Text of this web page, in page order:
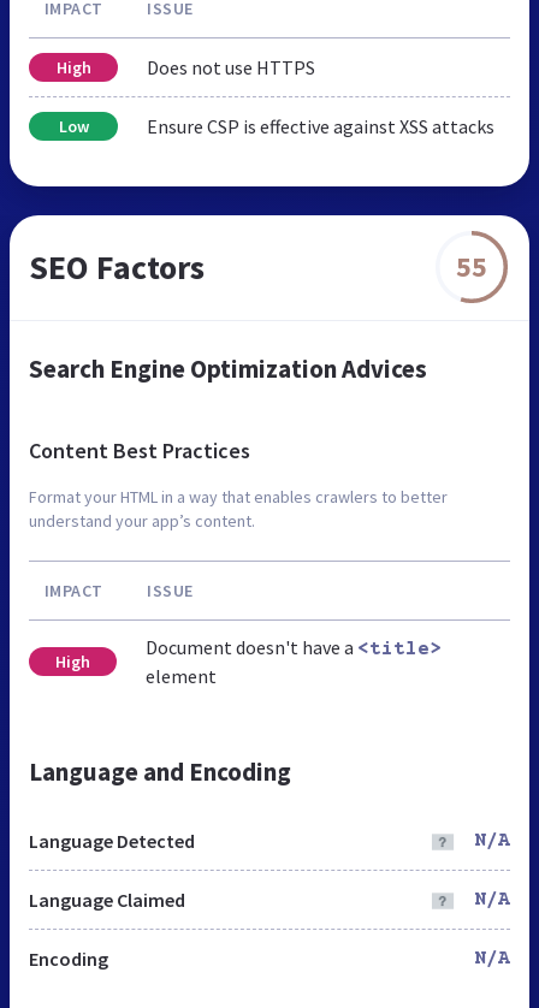
IMPACT ISSUE
High Does not use HTTPS
Low Ensure CSP is effective against XSS attacks
SEO Factors 55
Search Engine Optimization Advices
Content Best Practices
Format your HTML in a way that enables crawlers to better
understand your app’s content.
IMPACT ISSUE
High
Document doesn't have a <title>
element
Language and Encoding
Language Detected N/A
Language Claimed N/A
Encoding N/A